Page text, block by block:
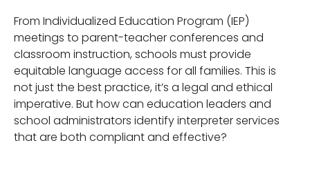
From Individualized Education Program (IEP)
meetings to parent-teacher conferences and
classroom instruction, schools must provide
equitable language access for all families. This is
not just the best practice, it’s a legal and ethical
imperative. But how can education leaders and
school administrators identify interpreter services
that are both compliant and effective?